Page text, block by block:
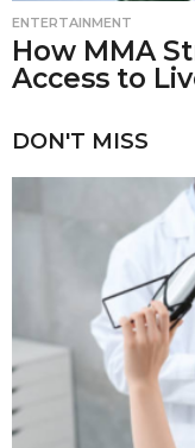
ENTERTAINMENT
How MMA
Access to
DON'T MISS